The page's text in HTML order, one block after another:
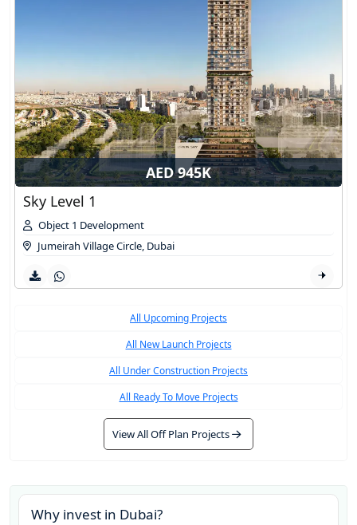
AED 945K
Sky Level 1
Object 1 Development
Jumeirah Village Circle, Dubai
All Upcoming Projects
All New Launch Projects
All Under Construction Projects
All Ready To Move Projects
View All Off Plan Projects
Why invest in Dubai?